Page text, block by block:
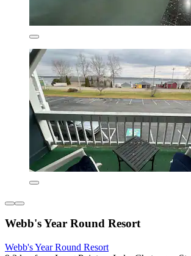
Webb's Year Round Resort
Webb's Year Round Resort